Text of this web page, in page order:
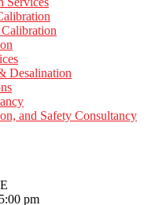
Desalination
and Safety Consultancy
pm